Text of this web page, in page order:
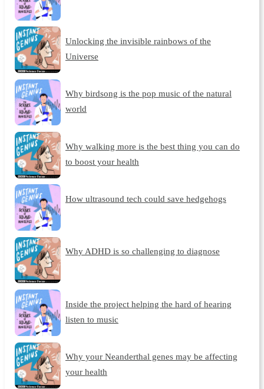
Unlocking the invisible rainbows of the
Universe
Why birdsong is the pop music of the natural
world
Why walking more is the best thing you can do
to boost your health
How ultrasound tech could save hedgehogs
Why ADHD is so challenging to diagnose
Inside the project helping the hard of hearing
listen to music
Why your Neanderthal genes may be affecting
your health